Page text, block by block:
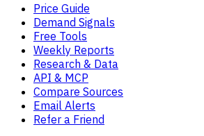
Price Guide
Demand Signals
Free Tools
Weekly Reports
Research & Data
API & MCP
Compare Sources
Email Alerts
Refer a Friend